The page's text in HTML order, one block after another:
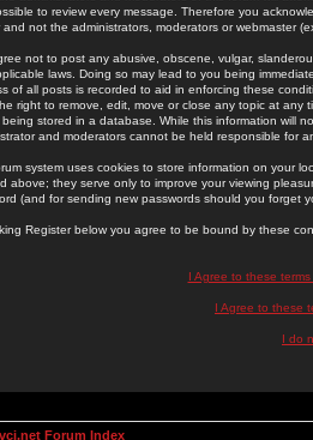
to review every message. Therefore you
and not the administrators, moderators or webmaster
not to post any abusive, obscene, vulgar,
laws. Doing so may lead to you being
of all posts is recorded to aid in enforcing these
right to remove, edit, move or close any topic at
stored in a database. While this information will
and moderators cannot be held responsible for
system uses cookies to store information on your
above; they serve only to improve your viewing
(and for sending new passwords should you forget
Register below you agree to be bound by these
I Agree to these
I Agree to these
I do
Forum Index